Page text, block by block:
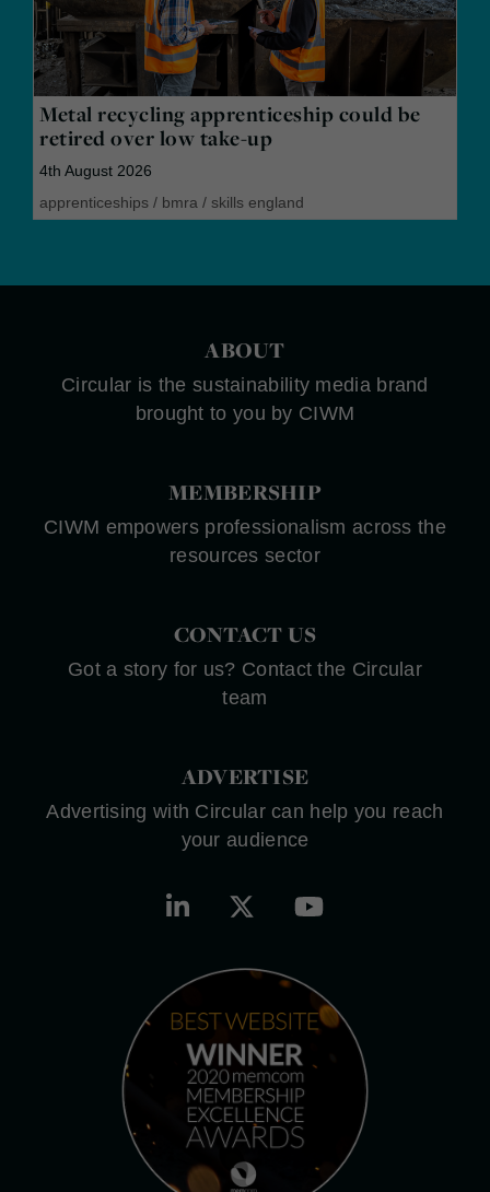
Metal recycling apprenticeship could be
retired over low take-up
4th August 2026
apprenticeships / bmra / skills england
ABOUT
Circular is the sustainability media brand
brought to you by CIWM
MEMBERSHIP
CIWM empowers professionalism across the
resources sector
CONTACT US
Got a story for us? Contact the Circular
team
ADVERTISE
Advertising with Circular can help you reach
your audience